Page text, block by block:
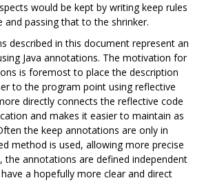
would be kept by writing keep rules
and passing that to the shrinker.
described in this document represent an
Java annotations. The motivation for
is foremost to place the description
to the program point using reflective
directly connects the reflective code
and makes it easier to maintain as
the keep annotations are only in
method is used, allowing more precise
the annotations are defined independent
a hopefully more clear and direct